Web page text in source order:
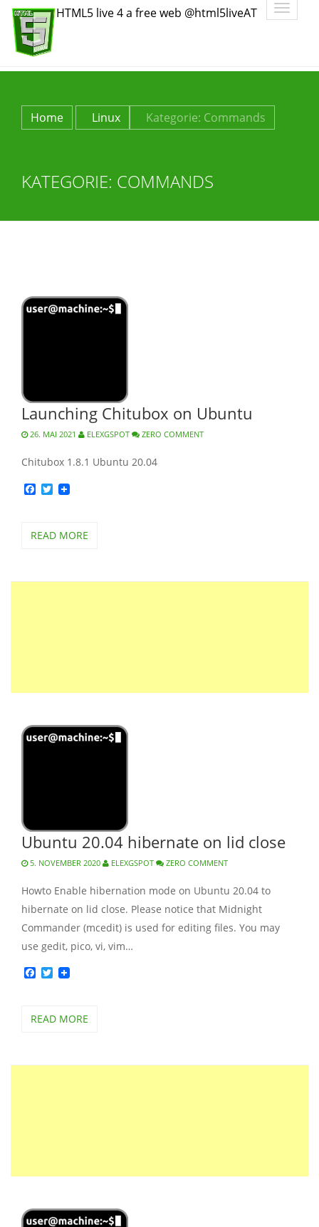
HTML5 live 4 a free web @html5liveAT
Toggle
Home Linux Kategorie: Commands
KATEGORIE: COMMANDS
Launching Chitubox on Ubuntu
26. MAI 2021 ELEXGSPOT ZERO COMMENT
Chitubox 1.8.1 Ubuntu 20.04
Facebook
Twitter
READ MORE
Ubuntu 20.04 hibernate on lid close
5. NOVEMBER 2020 ELEXGSPOT ZERO COMMENT
Howto Enable hibernation mode on Ubuntu 20.04 to
hibernate on lid close. Please notice that Midnight
Commander (mcedit) is used for editing files. You may
use gedit, pico, vi, vim…
Facebook
Twitter
READ MORE